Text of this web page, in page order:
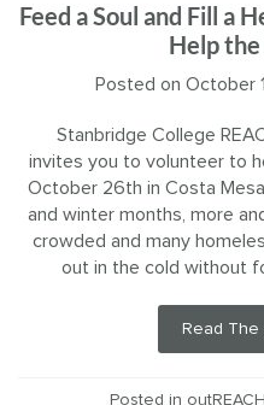
Feed a Soul and Fill a
Help
Posted on October
Stanbridge College
invites you to volunteer to
October 26th in Costa
and winter months, more
crowded and many
out in the cold without
Read The
Posted in